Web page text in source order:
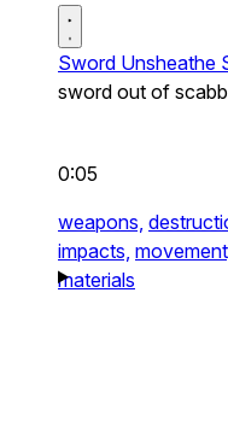
Sword Unsheathe
sword out of
0:05
weapons,
impacts,
materials